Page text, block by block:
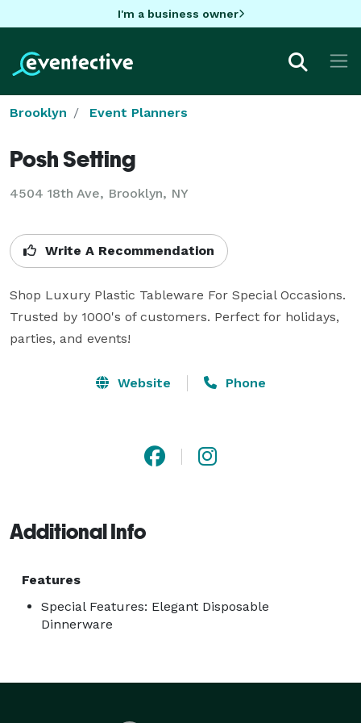
I'm a business owner
Brooklyn Event Planners
Posh Setting
4504 18th Ave, Brooklyn, NY
Write A Recommendation
Shop Luxury Plastic Tableware For Special Occasions.
Trusted by 1000's of customers. Perfect for holidays,
parties, and events!
Website Phone
Additional Info
Features
Special Features: Elegant Disposable
Dinnerware